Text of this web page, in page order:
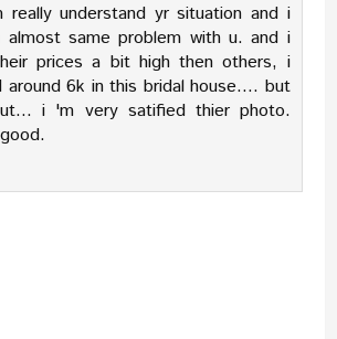
really understand yr situation and i
almost same problem with u. and i
prices a bit high then others, i
around 6k in this bridal house.... but
i 'm very satified thier photo.